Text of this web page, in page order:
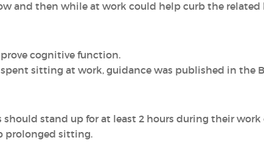
and then while at work could help curb the
cognitive function.
sitting at work, guidance was published in the
stand up for at least 2 hours during their
prolonged sitting.